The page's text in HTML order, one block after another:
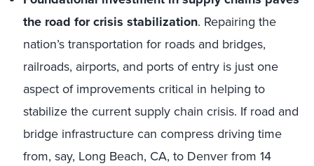
the road for crisis stabilization. Repairing the
nation’s transportation for roads and bridges,
railroads, airports, and ports of entry is just one
aspect of improvements critical in helping to
stabilize the current supply chain crisis. If road and
bridge infrastructure can compress driving time
from, say, Long Beach, CA, to Denver from 14